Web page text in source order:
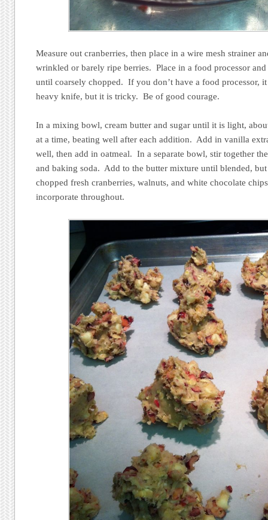
Measure out cranberries, then place in a wire mesh strainer
wrinkled or barely ripe berries. Place in a food processor
until coarsely chopped. If you don’t have a food processor,
heavy knife, but it is tricky. Be of good courage.
In a mixing bowl, cream butter and sugar until it is light,
at a time, beating well after each addition. Add in vanilla
well, then add in oatmeal. In a separate bowl, stir together
and baking soda. Add to the butter mixture until blended,
chopped fresh cranberries, walnuts, and white chocolate
incorporate throughout.